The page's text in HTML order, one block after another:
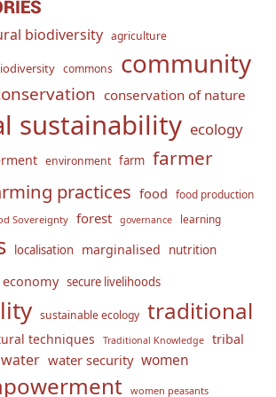
biodiversity agriculture
commons community
conservation of nature
sustainability ecology
environment farm farmer
practices food food production
Sovereignty forest governance learning
localisation marginalised nutrition
secure livelihoods
sustainable ecology traditional
techniques Traditional Knowledge tribal
water water security women
women peasants